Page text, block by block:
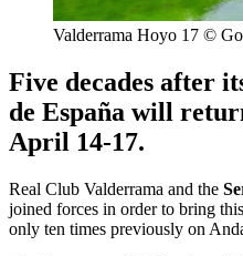
Valderrama Hoyo 17 ©
Five decades after
de España will
April 14-17.
Real Club Valderrama and the
joined forces in order to bring
only ten times previously on